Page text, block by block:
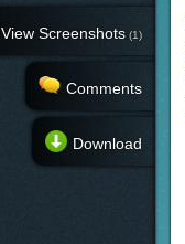
View Screenshots (1)
Comments
Download